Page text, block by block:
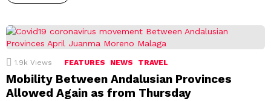
1.9k Views FEATURES NEWS TRAVEL
Mobility Between Andalusian Provinces
Allowed Again as from Thursday